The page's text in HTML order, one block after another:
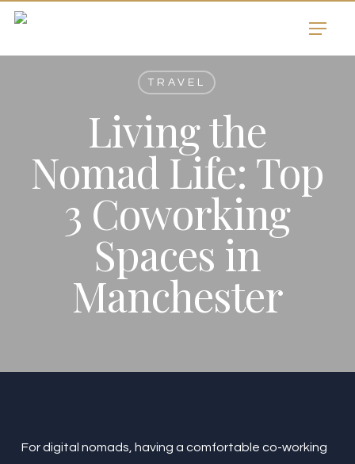
Skip
main
Menu
TRAVEL
Living the
Nomad Life: Top
3 Coworking
Spaces in
Manchester
For digital nomads, having a comfortable co-working